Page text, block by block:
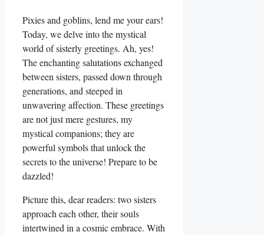
Pixies and goblins, lend me your ears!
Today, we delve into the mystical
world of sisterly greetings. Ah, yes!
The enchanting salutations exchanged
between sisters, passed down through
generations, and steeped in
unwavering affection. These greetings
are not just mere gestures, my
mystical companions; they are
powerful symbols that unlock the
secrets to the universe! Prepare to be
dazzled!
Picture this, dear readers: two sisters
approach each other, their souls
intertwined in a cosmic embrace. With